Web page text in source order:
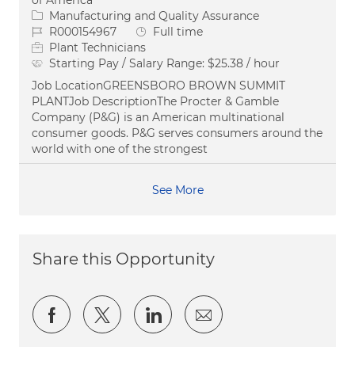
Category
Manufacturing and Quality Assurance
Job IdR000154967 Job Type
Full time
Plant Technicians
Starting Pay / Salary Range: $25.38 / hour
Job LocationGREENSBORO BROWN SUMMIT
PLANTJob DescriptionThe Procter & Gamble
Company (P&G) is an American multinational
consumer goods. P&G serves consumers around the
world with one of the strongest
See More
Share this Opportunity
Share via Facebook
Share via twitter
Share via LinkedIn
Share via email